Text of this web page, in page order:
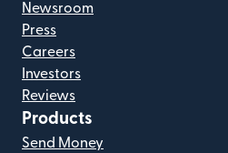
Newsroom
Press
Careers
Investors
Reviews
Products
Send Money